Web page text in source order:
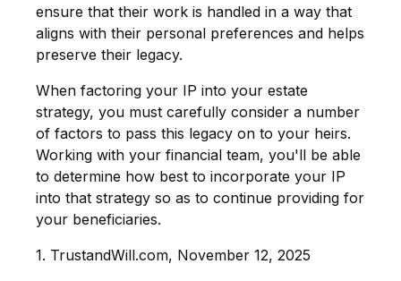
ensure that their work is handled in a way that
aligns with their personal preferences and helps
preserve their legacy.
When factoring your IP into your estate
strategy, you must carefully consider a number
of factors to pass this legacy on to your heirs.
Working with your financial team, you'll be able
to determine how best to incorporate your IP
into that strategy so as to continue providing for
your beneficiaries.
1. TrustandWill.com, November 12, 2025